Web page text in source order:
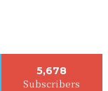
5,678
Subscribers